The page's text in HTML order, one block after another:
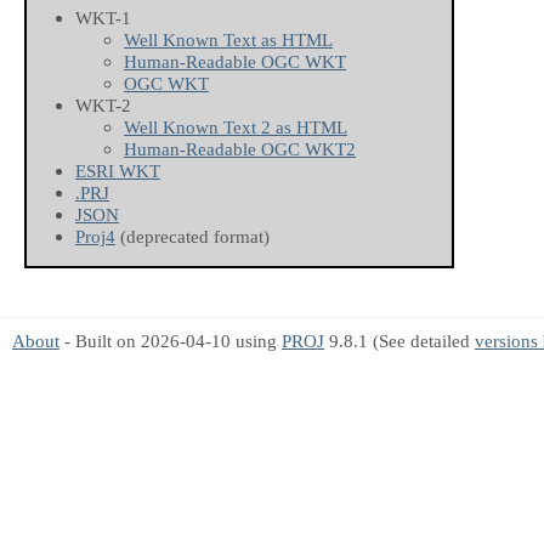
WKT-1
Well Known Text as HTML
Human-Readable OGC WKT
OGC WKT
WKT-2
Well Known Text 2 as HTML
Human-Readable OGC WKT2
ESRI WKT
.PRJ
JSON
Proj4 (deprecated format)
About - Built on 2026-04-10 using PROJ 9.8.1 (See detailed versions